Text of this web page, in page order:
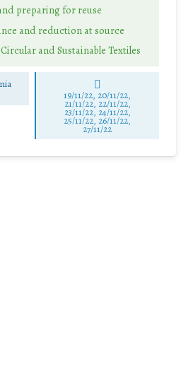
preparing for reuse
and reduction at source
and Sustainable Textiles
19/11/22, 20/11/22,
21/11/22, 22/11/22,
23/11/22, 24/11/22,
25/11/22, 26/11/22,
27/11/22